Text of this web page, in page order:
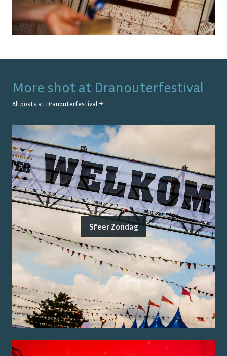
More shot at Dranouterfestival
All posts at Dranouterfestival →
Sfeer Zondag